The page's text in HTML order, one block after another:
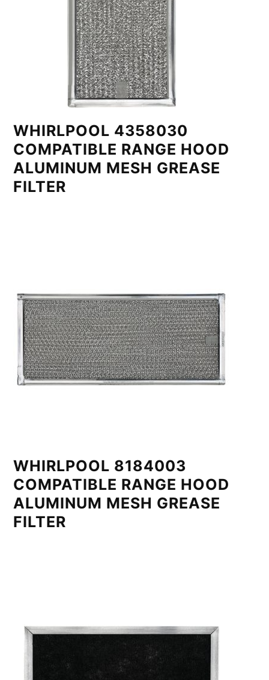
WHIRLPOOL 4358030
COMPATIBLE RANGE HOOD
ALUMINUM MESH GREASE
FILTER
WHIRLPOOL 8184003
COMPATIBLE RANGE HOOD
ALUMINUM MESH GREASE
FILTER